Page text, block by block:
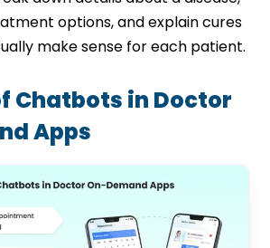
options, and explain cures
make sense for each patient.
Chatbots in Doctor
Apps